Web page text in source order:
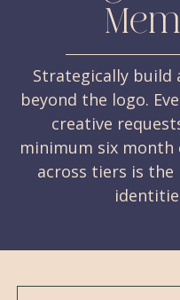
Strategically build
beyond the logo.
creative
minimum six month
across tiers is